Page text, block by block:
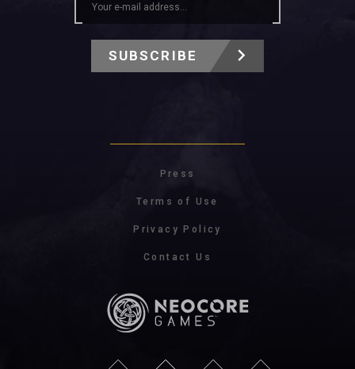
SUBSCRIBE
Press
Terms of Use
Privacy Policy
Contact Us